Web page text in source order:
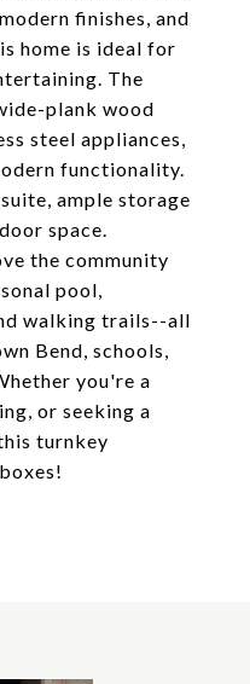
finishes, and
home is ideal for
The
plank wood
steel appliances,
functionality.
ample storage
space.
the community
pool,
walking trails--all
Bend, schools,
you're a
or seeking a
turnkey